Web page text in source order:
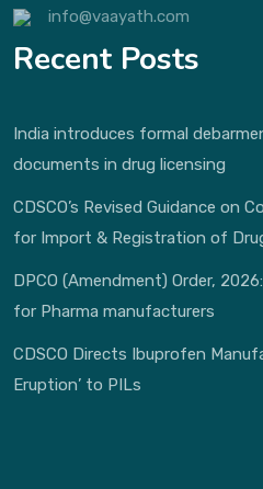
info@vaayath.com
Recent Posts
India introduces formal
documents in drug licensing
CDSCO’s Revised Guidance on
for Import & Registration of
DPCO (Amendment) Order,
for Pharma manufacturers
CDSCO Directs Ibuprofen
Eruption’ to PILs